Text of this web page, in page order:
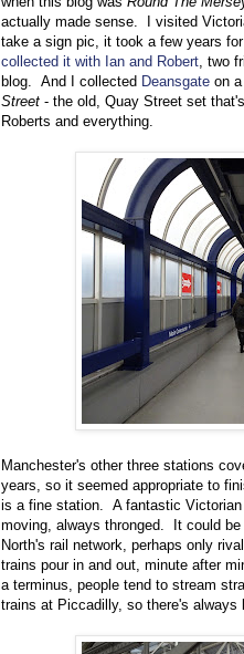
actually made sense. I visited
take a sign pic, it took a few years
collected it with Ian and Robert , two
blog. And I collected Deansgate on
Street - the old, Quay Street set
Roberts and everything.
Manchester's other three stations
years, so it seemed appropriate to
is a fine station. A fantastic
moving, always thronged. It could
North's rail network, perhaps only
trains pour in and out, minute after
a terminus, people tend to stream
trains at Piccadilly, so there's always